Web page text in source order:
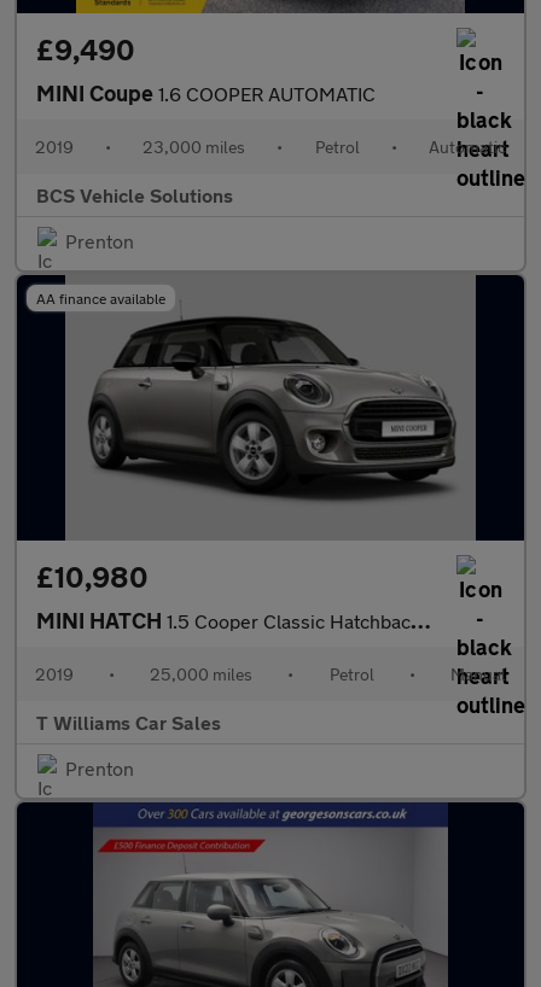
£9,490
MINI Coupe 1.6 COOPER AUTOMATIC
2019 • 23,000 miles • Petrol • Automatic
BCS Vehicle Solutions
Prenton
AA finance available
£10,980
MINI HATCH 1.5 Cooper Classic Hatchback 3dr Petrol Manual Euro 6 (s/s) (136
2019 • 25,000 miles • Petrol • Manual
T Williams Car Sales
Prenton